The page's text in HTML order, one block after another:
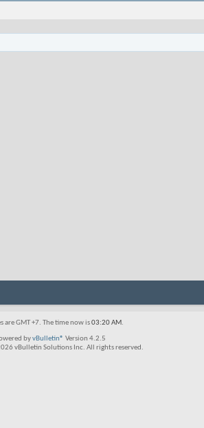
are GMT +7. The time now is03:20 AM.
byvBulletin® Version 4.2.5
vBulletin Solutions Inc. All rights reserved.